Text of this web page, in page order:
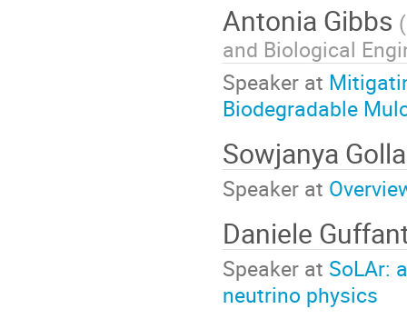
Antonia Gibbs (
and Biological
Speaker at
Biodegradable
Sowjanya
Speaker at
Daniele
Speaker at SoLAr:
neutrino physics